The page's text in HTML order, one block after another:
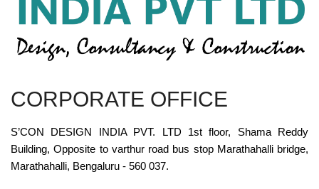
CORPORATE OFFICE
S’CON DESIGN INDIA PVT. LTD 1st floor, Shama Reddy
Building, Opposite to varthur road bus stop Marathahalli bridge,
Marathahalli, Bengaluru - 560 037.